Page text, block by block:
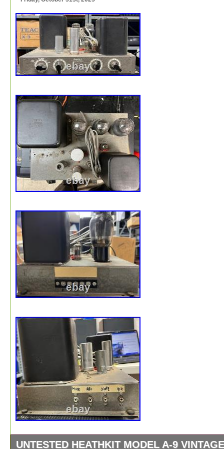
pertaining to this item as it is part of the description
when purchasing this item.
UNTESTED HEATHKIT MODEL A-9 VINTAGE